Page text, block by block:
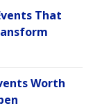
That
Worth